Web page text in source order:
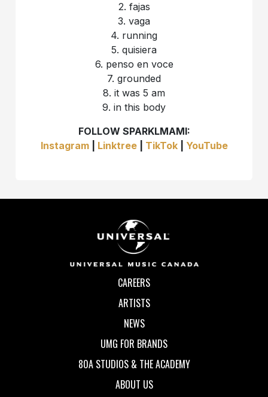
2. fajas
3. vaga
4. running
5. quisiera
6. penso en voce
7. grounded
8. it was 5 am
9. in this body
FOLLOW SPARKLMAMI:
Instagram| Linktree| TikTok| YouTube
CAREERS
ARTISTS
NEWS
UMG FOR BRANDS
80A STUDIOS & THE ACADEMY
ABOUT US